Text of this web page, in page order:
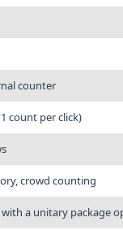
counter
count per click)
crowd counting
a unitary package